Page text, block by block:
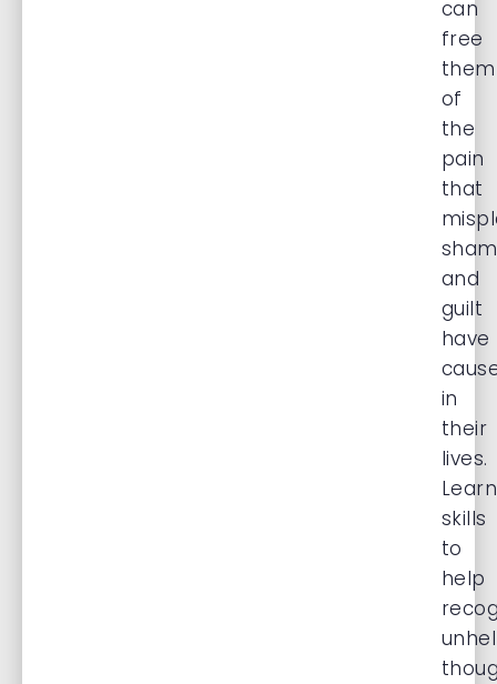
can
free
them
of
the
pain
that
and
guilt
have
in
their
lives.
skills
to
help